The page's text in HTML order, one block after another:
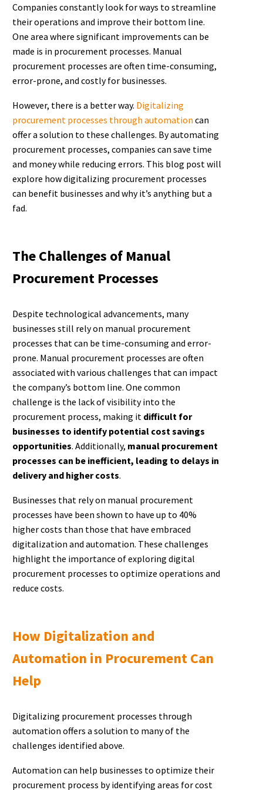
Companies constantly look for ways to streamline
their operations and improve their bottom line.
One area where significant improvements can be
made is in procurement processes. Manual
procurement processes are often time-consuming,
error-prone, and costly for businesses.
However, there is a better way. Digitalizing
procurement processes through automation can
offer a solution to these challenges. By automating
procurement processes, companies can save time
and money while reducing errors. This blog post will
explore how digitalizing procurement processes
can benefit businesses and why it’s anything but a
fad.
The Challenges of Manual
Procurement Processes
Despite technological advancements, many
businesses still rely on manual procurement
processes that can be time-consuming and error-
prone. Manual procurement processes are often
associated with various challenges that can impact
the company’s bottom line. One common
challenge is the lack of visibility into the
procurement process, making it difficult for
businesses to identify potential cost savings
opportunities. Additionally, manual procurement
processes can be inefficient, leading to delays in
delivery and higher costs.
Businesses that rely on manual procurement
processes have been shown to have up to 40%
higher costs than those that have embraced
digitalization and automation. These challenges
highlight the importance of exploring digital
procurement processes to optimize operations and
reduce costs.
How Digitalization and
Automation in Procurement Can
Help
Digitalizing procurement processes through
automation offers a solution to many of the
challenges identified above.
Automation can help businesses to optimize their
procurement process by identifying areas for cost